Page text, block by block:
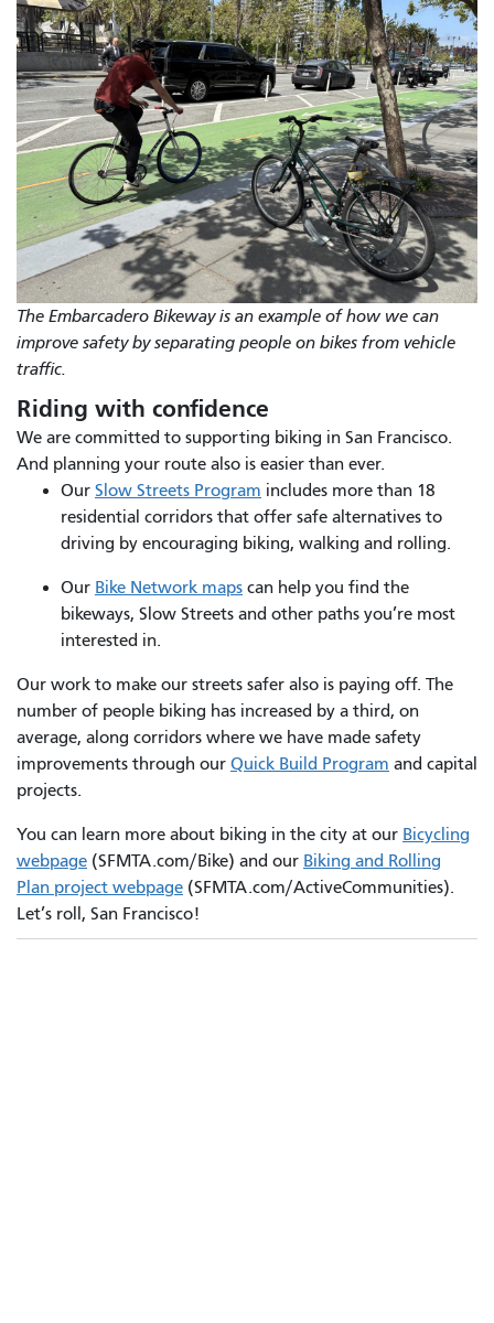
The Embarcadero Bikeway is an example of how we can
improve safety by separating people on bikes from vehicle
traffic.
Riding with confidence
We are committed to supporting biking in San Francisco.
And planning your route also is easier than ever.
Our Slow Streets Program includes more than 18
residential corridors that offer safe alternatives to
driving by encouraging biking, walking and rolling.
Our Bike Network maps can help you find the
bikeways, Slow Streets and other paths you’re most
interested in.
Our work to make our streets safer also is paying off. The
number of people biking has increased by a third, on
average, along corridors where we have made safety
improvements through our Quick Build Program and capital
projects.
You can learn more about biking in the city at our Bicycling
webpage (SFMTA.com/Bike) and our Biking and Rolling
Plan project webpage (SFMTA.com/ActiveCommunities).
Let’s roll, San Francisco!